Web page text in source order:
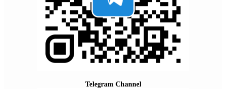
Telegram Channel